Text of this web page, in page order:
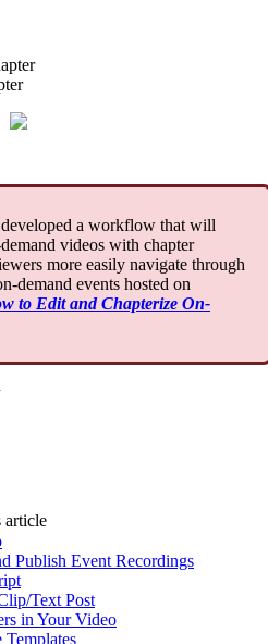
developed a workflow that will
demand videos with chapter
more easily navigate through
-demand events hosted on
to Edit and Chapterize On-
article
Publish Event Recordings
Text Post
in Your Video
Templates